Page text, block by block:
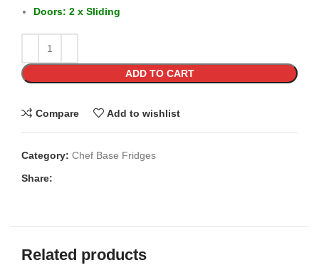
Doors: 2 x Sliding
ADD TO CART
Compare Add to wishlist
Category: Chef Base Fridges
Share:
Related products